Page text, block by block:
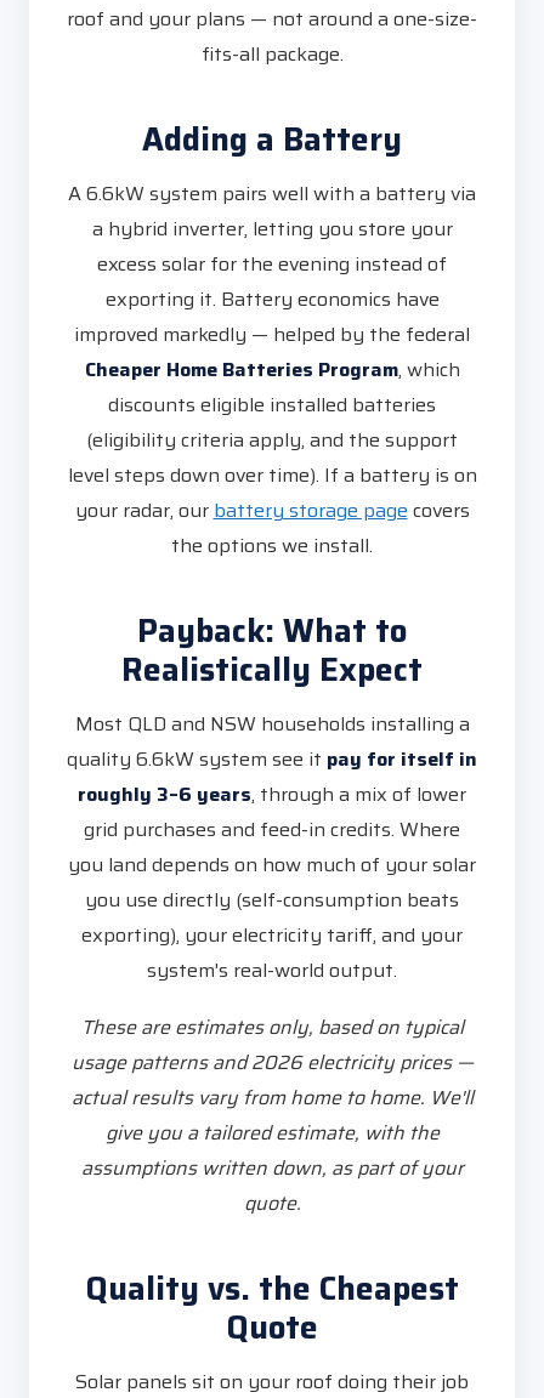
roof and your plans — not around a one-size-
fits-all package.
Adding a Battery
A 6.6kW system pairs well with a battery via
a hybrid inverter, letting you store your
excess solar for the evening instead of
exporting it. Battery economics have
improved markedly — helped by the federal
Cheaper Home Batteries Program, which
discounts eligible installed batteries
(eligibility criteria apply, and the support
level steps down over time). If a battery is on
your radar, our battery storage page covers
the options we install.
Payback: What to
Realistically Expect
Most QLD and NSW households installing a
quality 6.6kW system see it pay for itself in
roughly 3–6 years, through a mix of lower
grid purchases and feed-in credits. Where
you land depends on how much of your solar
you use directly (self-consumption beats
exporting), your electricity tariff, and your
system's real-world output.
These are estimates only, based on typical
usage patterns and 2026 electricity prices —
actual results vary from home to home. We'll
give you a tailored estimate, with the
assumptions written down, as part of your
quote.
Quality vs. the Cheapest
Quote
Solar panels sit on your roof doing their job